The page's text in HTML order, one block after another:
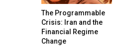
The Programmable
Crisis: Iran and the
Financial Regime
Change